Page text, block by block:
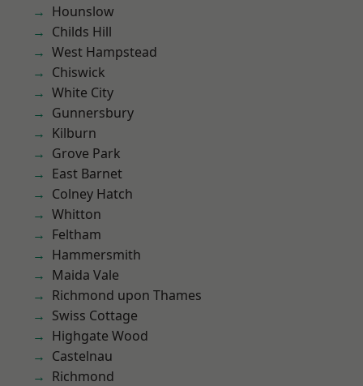
Hounslow
Childs Hill
West Hampstead
Chiswick
White City
Gunnersbury
Kilburn
Grove Park
East Barnet
Colney Hatch
Whitton
Feltham
Hammersmith
Maida Vale
Richmond upon Thames
Swiss Cottage
Highgate Wood
Castelnau
Richmond